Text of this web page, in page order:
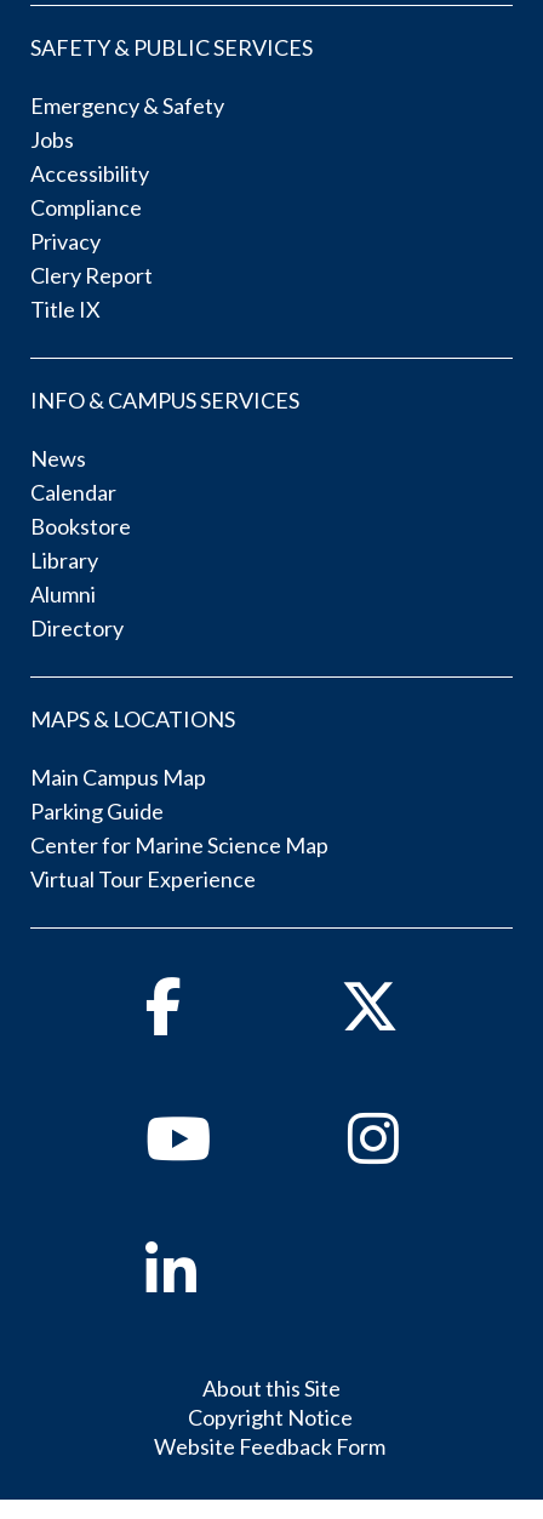
SAFETY & PUBLIC SERVICES
Emergency & Safety
Jobs
Accessibility
Compliance
Privacy
Clery Report
Title IX
INFO & CAMPUS SERVICES
News
Calendar
Bookstore
Library
Alumni
Directory
MAPS & LOCATIONS
Main Campus Map
Parking Guide
Center for Marine Science Map
Virtual Tour Experience
Facebook Twitter
YoutubeInstagram
Linkedin
About this Site
Copyright Notice
Website Feedback Form